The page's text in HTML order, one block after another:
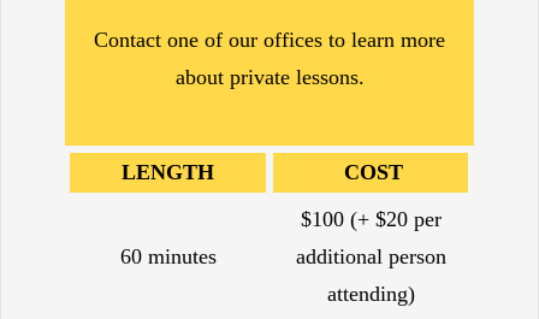
Contact one of our offices to learn more
about private lessons.
LENGTH COST
60 minutes
$100 (+ $20 per
additional person
attending)